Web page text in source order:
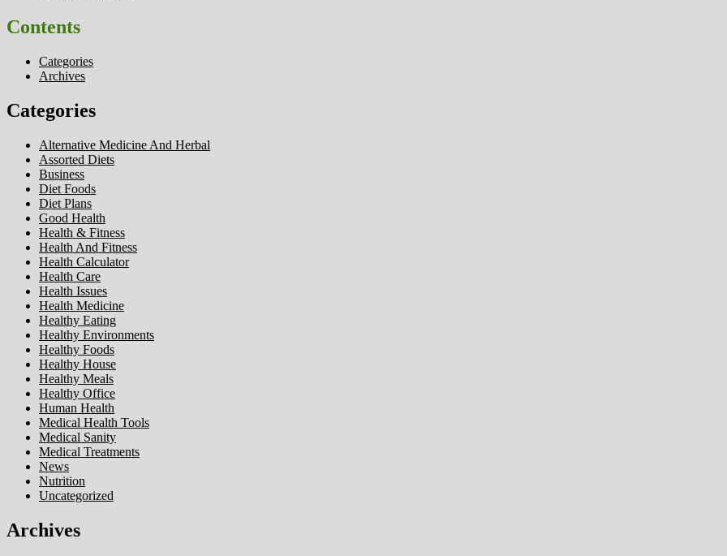
Contents
Categories
Archives
Categories
Alternative Medicine And Herbal
Assorted Diets
Business
Diet Foods
Diet Plans
Good Health
Health & Fitness
Health And Fitness
Health Calculator
Health Care
Health Issues
Health Medicine
Healthy Eating
Healthy Environments
Healthy Foods
Healthy House
Healthy Meals
Healthy Office
Human Health
Medical Health Tools
Medical Sanity
Medical Treatments
News
Nutrition
Uncategorized
Archives